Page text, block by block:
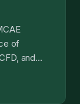
of
and